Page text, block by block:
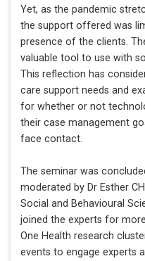
Yet, as the pandemic
the support offered was
presence of the clients.
valuable tool to use with
This reflection has
care support needs and
for whether or not
their case management
face contact.
The seminar was
moderated by Dr Esther
Social and Behavioural
joined the experts for
One Health research
events to engage experts